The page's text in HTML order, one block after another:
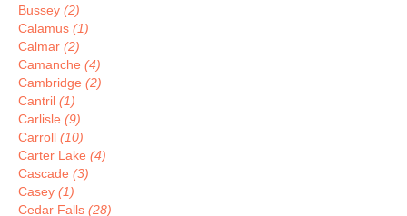
Bussey (2)
Calamus (1)
Calmar (2)
Camanche (4)
Cambridge (2)
Cantril (1)
Carlisle (9)
Carroll (10)
Carter Lake (4)
Cascade (3)
Casey (1)
Cedar Falls (28)